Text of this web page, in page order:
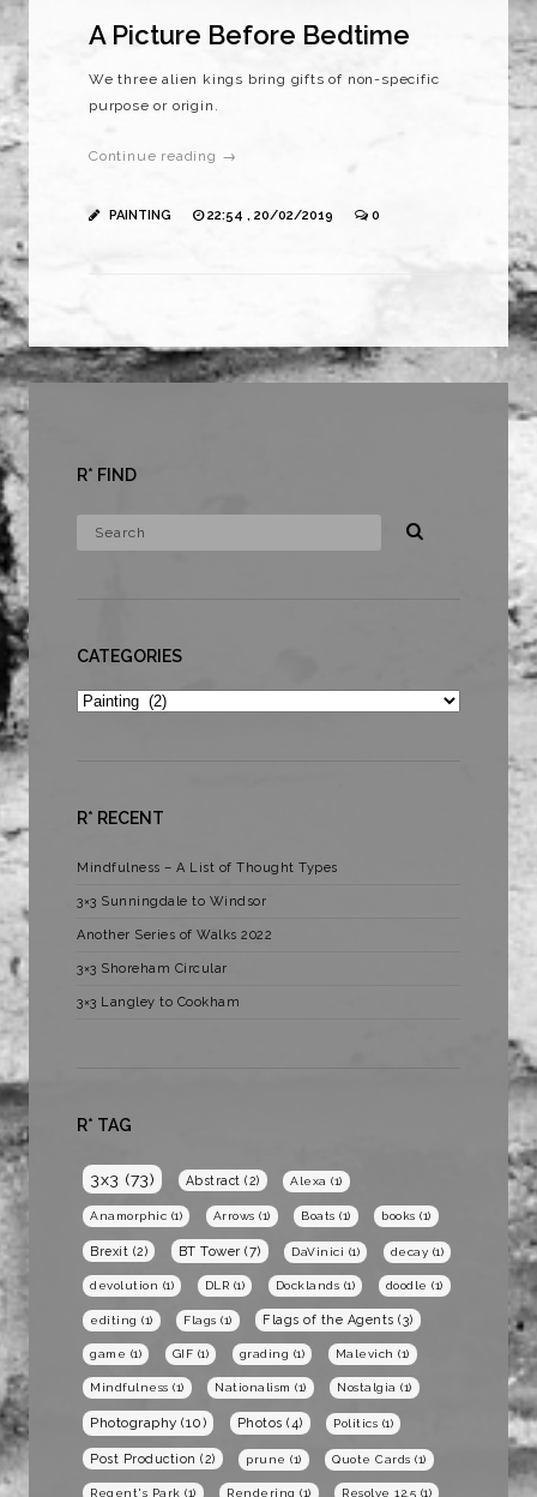
A Picture Before Bedtime
We three alien kings bring gifts of non-specific
purpose or origin.
Continue reading →
PAINTING 22:54 , 20/02/2019 0
R* FIND
CATEGORIES
Categories
R* RECENT
Mindfulness – A List of Thought Types
3×3 Sunningdale to Windsor
Another Series of Walks 2022
3×3 Shoreham Circular
3×3 Langley to Cookham
R* TAG
3x3 (73) Abstract (2) Alexa (1)
Anamorphic (1) Arrows (1) Boats (1) books (1)
Brexit (2) BT Tower (7) DaVinici (1) decay (1)
devolution (1) DLR (1) Docklands (1) doodle (1)
editing (1) Flags (1) Flags of the Agents (3)
game (1) GIF (1) grading (1) Malevich (1)
Mindfulness (1) Nationalism (1) Nostalgia (1)
Photography (10) Photos (4) Politics (1)
Post Production (2) prune (1) Quote Cards (1)
Regent's Park (1) Rendering (1) Resolve 12.5 (1)